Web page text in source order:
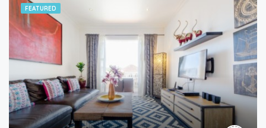
FEATURED